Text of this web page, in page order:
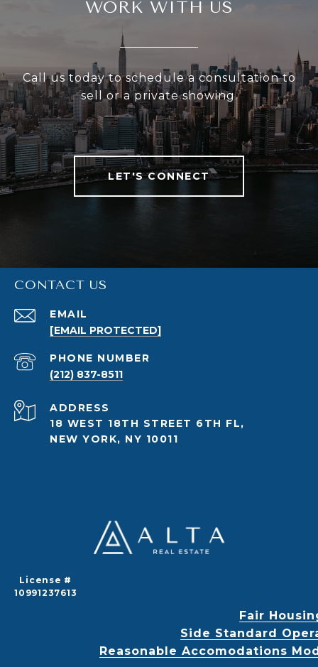
WORK WITH US
Call us today to schedule a consultation to
sell or a private showing.
LET'S CONNECT
CONTACT US
EMAIL
[EMAIL PROTECTED]
PHONE NUMBER
(212) 837-8511
ADDRESS
18 WEST 18TH STREET 6TH FL,
NEW YORK, NY 10011
License #
10991237613
Fair
Side Standard
Reasonable Accomodations